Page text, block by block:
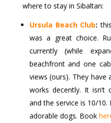
where to stay in Sibaltan:
Ursula Beach Club:
was a great choice.
currently (while
beachfront and one
views (ours). They
works decently. It isn’t
and the service is 10/
adorable dogs. Book